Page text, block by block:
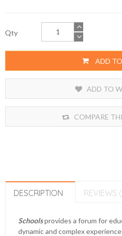
Qty
ADD
ADD TO
COMPARE
DESCRIPTION REVIEWS
Schoolsprovides a forum for
dynamic and complex